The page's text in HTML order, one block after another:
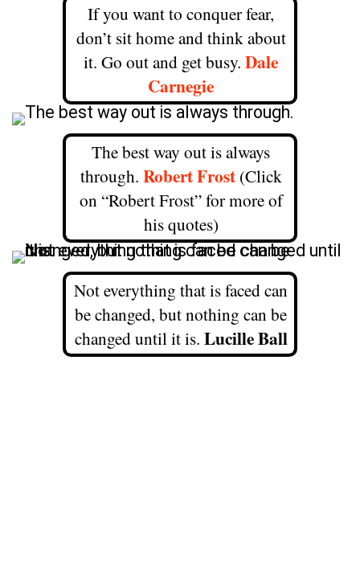
If you want to conquer fear,
don’t sit home and think about
it. Go out and get busy. Dale
Carnegie
The best way out is always
through. Robert Frost(Click
on “Robert Frost” for more of
his quotes)
Not everything that is faced can
be changed, but nothing can be
changed until it is. Lucille Ball